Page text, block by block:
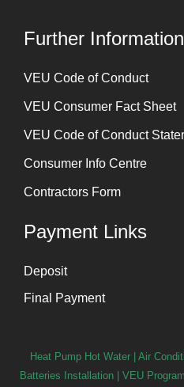
Further Information
⁠VEU Code of Conduct
⁠VEU Consumer Fact Sheet
VEU Code of Conduct
Consumer Info Centre
Contractors Form
Payment Links
Deposit
Final Payment
Heat Pump Hot Water| Air
Batteries Installation| VEU